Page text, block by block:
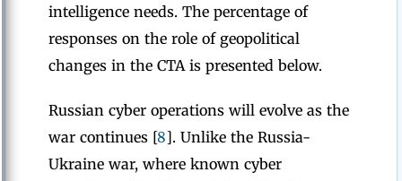
intelligence needs. The percentage of
responses on the role of geopolitical
changes in the CTA is presented below.
Russian cyber operations will evolve as the
war continues [8]. Unlike the Russia-
Ukraine war, where known cyber